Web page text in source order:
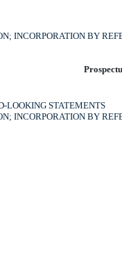
INCORPORATION BY
LOOKING STATEMENTS
INCORPORATION BY